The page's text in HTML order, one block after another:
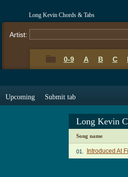
Long Kevin Chords & Tabs
Artist:
0-9 A B C
Upcoming Submit tab
Long Kevin
Song name
01. Introduced At